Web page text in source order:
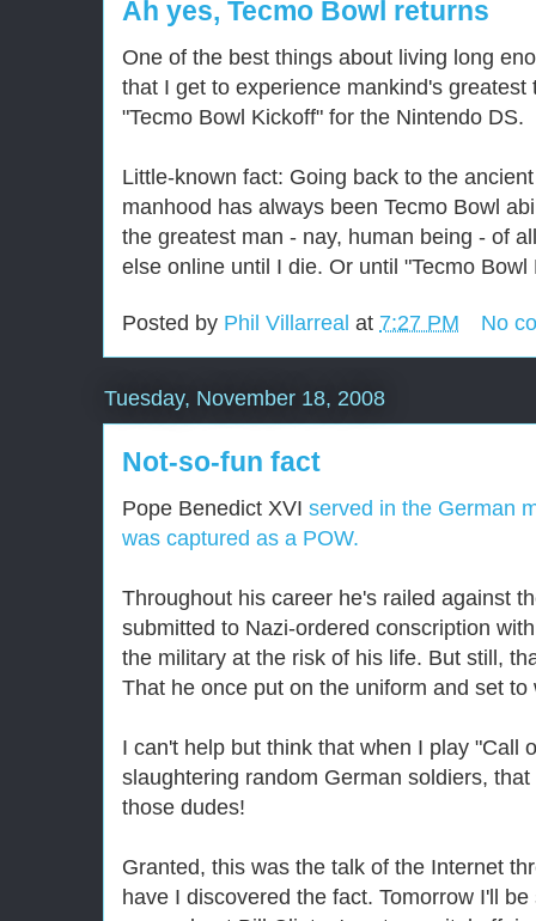
Ah yes, Tecmo Bowl returns
One of the best things about living long
that I get to experience mankind's greatest
"Tecmo Bowl Kickoff" for the Nintendo DS.
Little-known fact: Going back to the
manhood has always been Tecmo Bowl
the greatest man - nay, human being - of
else online until I die. Or until "Tecmo
Posted by Phil Villarreal at 7:27 PM No
Tuesday, November 18, 2008
Not-so-fun fact
Pope Benedict XVI served in the German
was captured as a POW.
Throughout his career he's railed against
submitted to Nazi-ordered conscription
the military at the risk of his life. But still,
That he once put on the uniform and set
I can't help but think that when I play "Call
slaughtering random German soldiers,
those dudes!
Granted, this was the talk of the Internet
have I discovered the fact. Tomorrow I'll